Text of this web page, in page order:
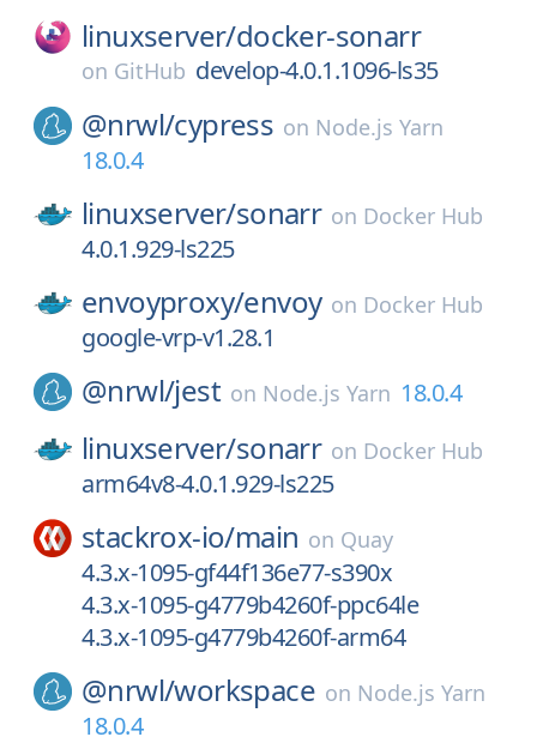
linuxserver/docker-sonarr
on GitHub develop-4.0.1.1096-ls35
@nrwl/cypress on Node.js Yarn
18.0.4
linuxserver/sonarr on Docker Hub
4.0.1.929-ls225
envoyproxy/envoy on Docker Hub
google-vrp-v1.28.1
@nrwl/jest on Node.js Yarn 18.0.4
linuxserver/sonarr on Docker Hub
arm64v8-4.0.1.929-ls225
stackrox-io/main on Quay
4.3.x-1095-gf44f136e77-s390x
4.3.x-1095-g4779b4260f-ppc64le
4.3.x-1095-g4779b4260f-arm64
@nrwl/workspace on Node.js Yarn
18.0.4